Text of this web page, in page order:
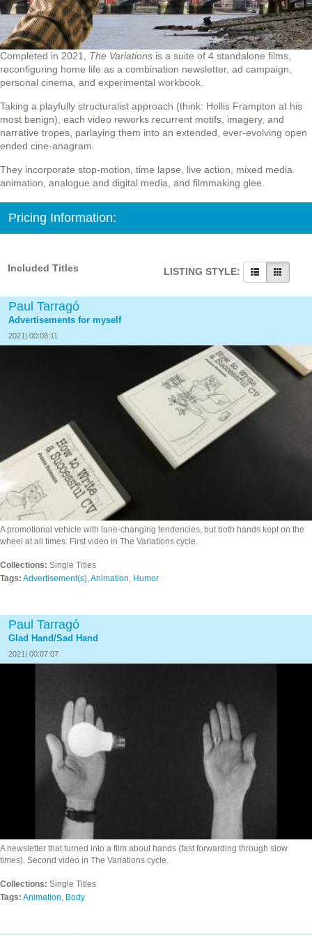
Completed in 2021, The Variations is a suite of 4 standalone films,
reconfiguring home life as a combination newsletter, ad campaign,
personal cinema, and experimental workbook.
Taking a playfully structuralist approach (think: Hollis Frampton at his
most benign), each video reworks recurrent motifs, imagery, and
narrative tropes, parlaying them into an extended, ever-evolving open
ended cine-anagram.
They incorporate stop-motion, time lapse, live action, mixed media
animation, analogue and digital media, and filmmaking glee.
Pricing Information:
Included Titles LISTING STYLE:
Paul Tarragó
Advertisements for myself
2021| 00:08:11
A promotional vehicle with lane-changing tendencies, but both hands kept on the
wheel at all times. First video in The Variations cycle.
Collections: Single Titles
Tags: Advertisement(s),Animation, Humor
Paul Tarragó
Glad Hand/Sad Hand
2021| 00:07:07
A newsletter that turned into a film about hands (fast forwarding through slow
times). Second video in The Variations cycle.
Collections: Single Titles
Tags: Animation Body